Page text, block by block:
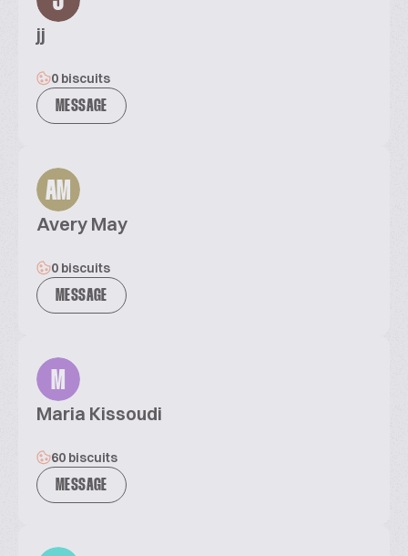
jj
0 biscuits
MESSAGE
AM
Avery May
0 biscuits
MESSAGE
M
Maria Kissoudi
60 biscuits
MESSAGE